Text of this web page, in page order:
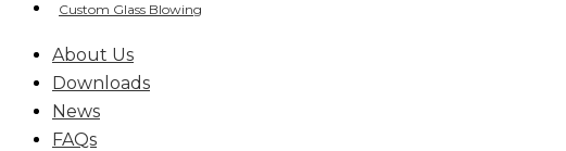
Custom Glass Blowing
About Us
Downloads
News
FAQs